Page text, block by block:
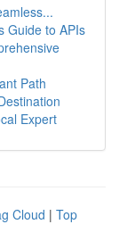
Guide to APIs
Path
Expert
Cloud | Top